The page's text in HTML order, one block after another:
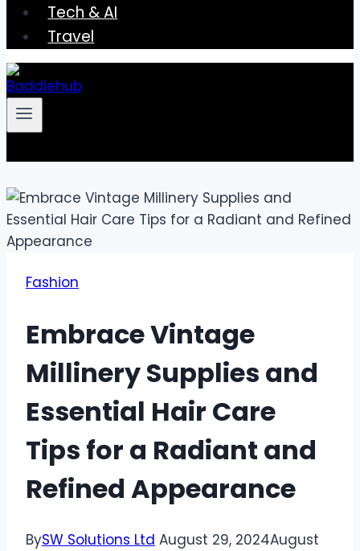
Tech & AI
Travel
Fashion
Embrace Vintage
Millinery Supplies and
Essential Hair Care
Tips for a Radiant and
Refined Appearance
BySW Solutions Ltd August 29, 2024August